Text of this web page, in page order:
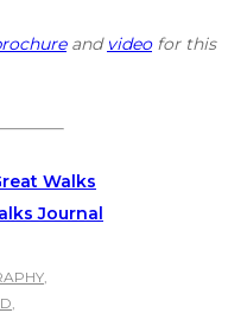
and videofor this
Walks
Journal
,
,